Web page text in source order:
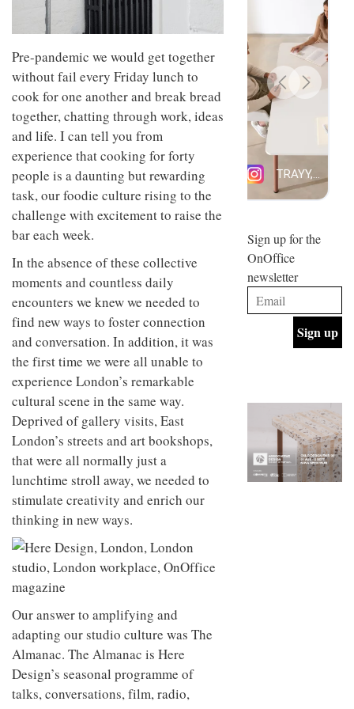
Pre-pandemic we would get together
without fail every Friday lunch to
cook for one another and break bread
together, chatting through work, ideas
and life. I can tell you from
experience that cooking for forty
people is a daunting but rewarding
task, our foodie culture rising to the
challenge with excitement to raise the
bar each week.
In the absence of these collective
moments and countless daily
encounters we knew we needed to
find new ways to foster connection
and conversation. In addition, it was
the first time we were all unable to
experience London’s remarkable
cultural scene in the same way.
Deprived of gallery visits, East
London’s streets and art bookshops,
that were all normally just a
lunchtime stroll away, we needed to
stimulate creativity and enrich our
thinking in new ways.
Our answer to amplifying and
adapting our studio culture was The
Almanac. The Almanac is Here
Design’s seasonal programme of
talks, conversations, film, radio,
design
and fun
behind
Maison
Perron’s
new
work
space
INTERIORS
Offering
coffee
with a
Sydney’s
the
best
INTERIORS
OCCA’s
new
studio
situated
Glasgow
embodies
studio’s
values
and
INTERIORS
BDG
+
Design
industrial
building
into a
buzzing
office
for
INTERIORS
Sign up for the
OnOffice
newsletter